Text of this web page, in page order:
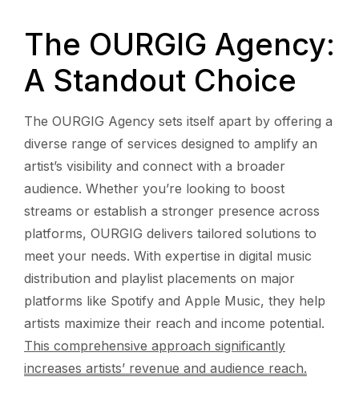
The OURGIG Agency:
A Standout Choice
The OURGIG Agency sets itself apart by offering a
diverse range of services designed to amplify an
artist’s visibility and connect with a broader
audience. Whether you’re looking to boost
streams or establish a stronger presence across
platforms, OURGIG delivers tailored solutions to
meet your needs. With expertise in digital music
distribution and playlist placements on major
platforms like Spotify and Apple Music, they help
artists maximize their reach and income potential.
This comprehensive approach significantly
increases artists’ revenue and audience reach.